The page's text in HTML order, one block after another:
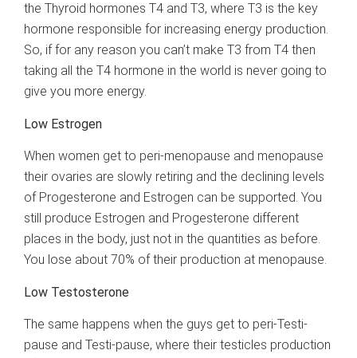
the Thyroid hormones T4 and T3, where T3 is the key
hormone responsible for increasing energy production.
So, if for any reason you can’t make T3 from T4 then
taking all the T4 hormone in the world is never going to
give you more energy.
Low Estrogen
When women get to peri-menopause and menopause
their ovaries are slowly retiring and the declining levels
of Progesterone and Estrogen can be supported. You
still produce Estrogen and Progesterone different
places in the body, just not in the quantities as before.
You lose about 70% of their production at menopause.
Low Testosterone
The same happens when the guys get to peri-Testi-
pause and Testi-pause, where their testicles production